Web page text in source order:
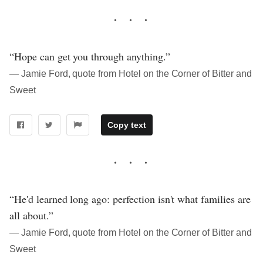
“Hope can get you through anything.”
― Jamie Ford, quote from Hotel on the Corner of Bitter and
Sweet
Copy text
“He'd learned long ago: perfection isn't what families are
all about.”
― Jamie Ford, quote from Hotel on the Corner of Bitter and
Sweet